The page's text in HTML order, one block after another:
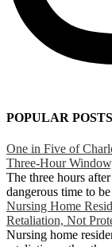
POPULAR POSTS
One in Five of
Three-Hour
The three hours
dangerous time to
Nursing Home
Retaliation, Not
Nursing home